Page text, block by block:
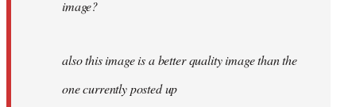
image?
also this image is a better quality image than the
one currently posted up